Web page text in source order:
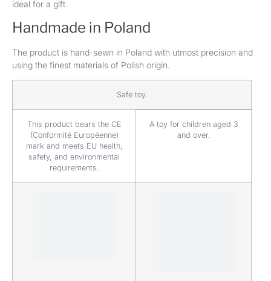
ideal for a gift.
Handmade in Poland
The product is hand-sewn in Poland with utmost precision and
using the finest materials of Polish origin.
Safe toy.
This product bears the CE
(Conformité Européenne)
mark and meets EU health,
safety, and environmental
requirements.
A toy for children aged 3
and over.